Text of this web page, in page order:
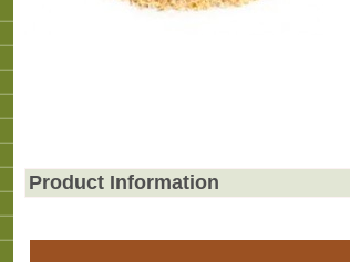
Product Information